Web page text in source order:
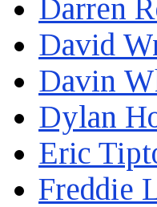
Darren
David
Davin
Dylan
Eric
Freddie